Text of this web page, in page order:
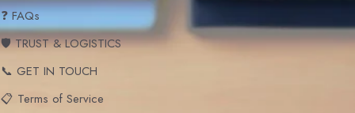
❓ FAQs
🛡️ TRUST & LOGISTICS
📞 GET IN TOUCH
📋 Terms of Service